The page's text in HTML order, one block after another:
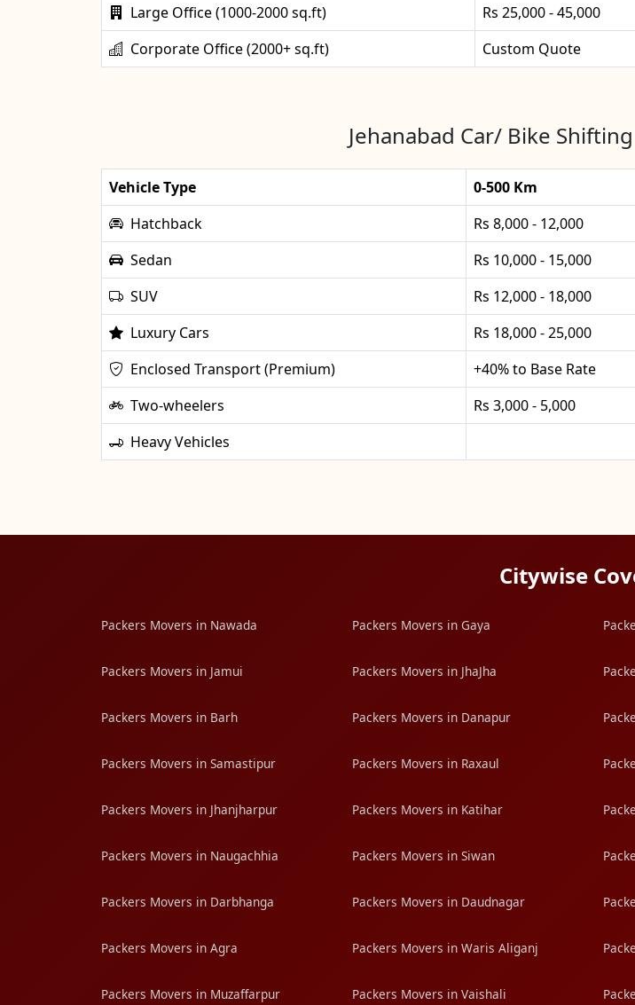
Large Office (1000-2000 sq.ft)
Rs 25,000 - 45,000
Corporate Office (2000+ sq.ft)
Custom Quote
Jehanabad Car/ Bike
Vehicle Type 0-500 Km
Hatchback
Rs 8,000 - 12,000
Sedan
Rs 10,000 - 15,000
SUV
Rs 12,000 - 18,000
Luxury Cars
Rs 18,000 - 25,000
Enclosed Transport (Premium)
+40% to Base Rate
Two-wheelers
Rs 3,000 - 5,000
Heavy Vehicles
Citywise
Packers Movers in Nawada Packers Movers in Gaya
Packers Movers in Jamui Packers Movers in JhaJha
Packers Movers in Barh Packers Movers in Danapur
Packers Movers in Samastipur Packers Movers in Raxaul
Packers Movers in Jhanjharpur Packers Movers in Katihar
Packers Movers in Naugachhia Packers Movers in Siwan
Packers Movers in Darbhanga Packers Movers in Daudnagar
Packers Movers in Agra Packers Movers in Waris Aliganj
Packers Movers in Muzaffarpur Packers Movers in Vaishali